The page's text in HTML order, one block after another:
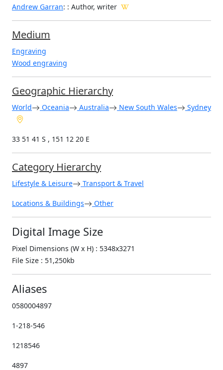
Andrew Garran: : Author, writer
Medium
Engraving
Wood engraving
Geographic Hierarchy
World Oceania Australia New South Wales Sydney
33 51 41 S , 151 12 20 E
Category Hierarchy
Lifestyle & Leisure Transport & Travel
Locations & Buildings Other
Digital Image Size
Pixel Dimensions (W x H) : 5348x3271
File Size : 51,250kb
Aliases
0580004897
1-218-546
1218546
4897